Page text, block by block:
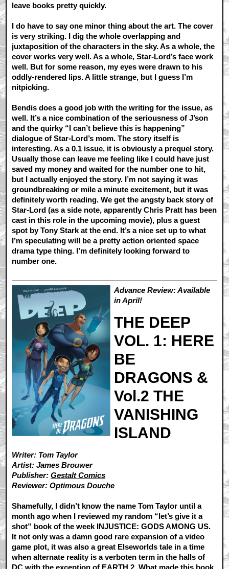
leave books pretty quickly.
I do have to say one minor thing about the art. The cover
is very striking. I dig the whole overlapping and
juxtaposition of the characters in the sky. As a whole, the
cover works very well. As a whole, Star-Lord’s face work
well. But for some reason, my eyes were drawn to his
oddly-rendered lips. A little strange, but I guess I’m
nitpicking.
Bendis does a good job with the writing for the issue, as
well. It’s a nice combination of the seriousness of J’son
and the quirky “I can’t believe this is happening”
dialogue of Star-Lord’s mom. The story itself is
interesting. As a 0.1 issue, it is obviously a prequel story.
Usually those can leave me feeling like I could have just
saved my money and waited for the number one to hit,
but I actually enjoyed the story. I’m not saying it was
groundbreaking or mile a minute excitement, but it was
definitely worth reading. We get the angsty back story of
Star-Lord (as a side note, apparently Chris Pratt has been
cast in this role in the upcoming movie), plus a guest
spot by Tony Stark at the end. It’s a nice set up to what
I’m speculating will be a pretty action oriented space
drama type thing. I’m definitely looking forward to
number one.
Advance Review: Available
in April!
THE DEEP
VOL. 1: HERE
BE
DRAGONS &
Vol.2 THE
VANISHING
ISLAND
Writer: Tom Taylor
Artist: James Brouwer
Publisher:Gestalt Comics
Reviewer:Optimous Douche
Shamefully, I didn’t know the name Tom Taylor until a
month ago when I reviewed my random “let’s give it a
shot” book of the week INJUSTICE: GODS AMONG US.
It not only was a damn good rare expansion of a video
game plot, it was also a great Elseworlds tale in a time
when alternate reality is a verboten term in the halls of
DC with the exception of EARTH 2. What made this book